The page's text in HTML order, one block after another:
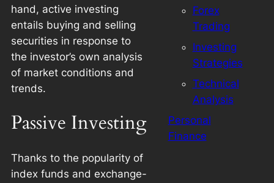
hand, active investing
entails buying and selling
securities in response to
the investor’s own analysis
of market conditions and
trends.
Passive Investing
Thanks to the popularity of
index funds and exchange-
Forex
Trading
Investing
Strategies
Technical
Analysis
Personal
Finance